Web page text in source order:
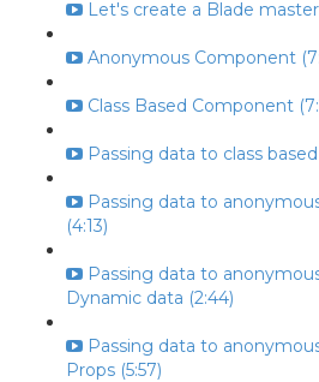
Let's create a Blade
Anonymous Component
Class Based Component
Passing data to class
Passing data to
(4:13)
Passing data to
Dynamic data (2:44)
Passing data to
Props (5:57)